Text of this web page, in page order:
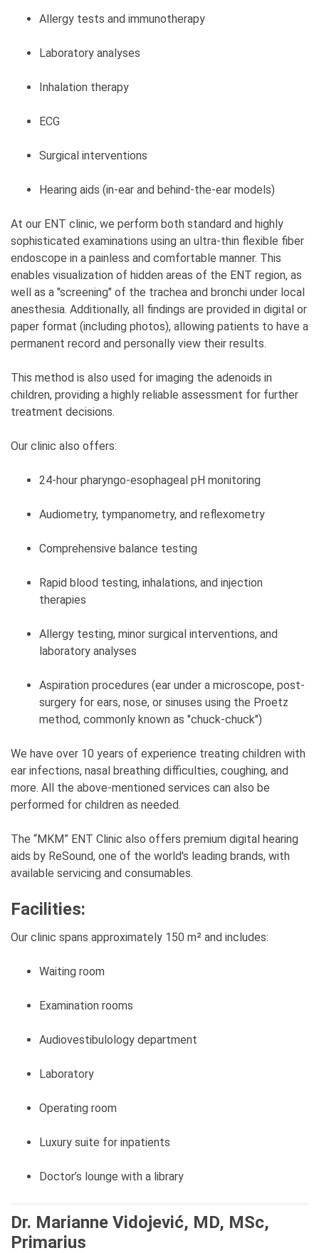
Allergy tests and immunotherapy
Laboratory analyses
Inhalation therapy
ECG
Surgical interventions
Hearing aids (in-ear and behind-the-ear models)
At our ENT clinic, we perform both standard and highly
sophisticated examinations using an ultra-thin flexible fiber
endoscope in a painless and comfortable manner. This
enables visualization of hidden areas of the ENT region, as
well as a "screening" of the trachea and bronchi under local
anesthesia. Additionally, all findings are provided in digital or
paper format (including photos), allowing patients to have a
permanent record and personally view their results.
This method is also used for imaging the adenoids in
children, providing a highly reliable assessment for further
treatment decisions.
Our clinic also offers:
24-hour pharyngo-esophageal pH monitoring
Audiometry, tympanometry, and reflexometry
Comprehensive balance testing
Rapid blood testing, inhalations, and injection
therapies
Allergy testing, minor surgical interventions, and
laboratory analyses
Aspiration procedures (ear under a microscope, post-
surgery for ears, nose, or sinuses using the Proetz
method, commonly known as "chuck-chuck")
We have over 10 years of experience treating children with
ear infections, nasal breathing difficulties, coughing, and
more. All the above-mentioned services can also be
performed for children as needed.
The “MKM” ENT Clinic also offers premium digital hearing
aids by ReSound, one of the world's leading brands, with
available servicing and consumables.
Facilities:
Our clinic spans approximately 150 m² and includes:
Waiting room
Examination rooms
Audiovestibulology department
Laboratory
Operating room
Luxury suite for inpatients
Doctor’s lounge with a library
Dr. Marianne Vidojević, MD, MSc,
Primarius